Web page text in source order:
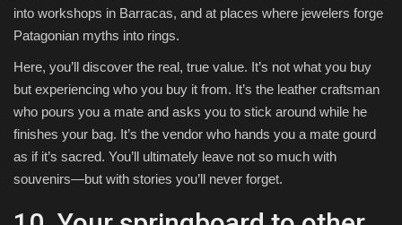
into workshops in Barracas, and at places where jewelers forge
Patagonian myths into rings.
Here, you’ll discover the real, true value. It’s not what you buy
but experiencing who you buy it from. It’s the leather craftsman
who pours you a mate and asks you to stick around while he
finishes your bag. It’s the vendor who hands you a mate gourd
as if it’s sacred. You’ll ultimately leave not so much with
souvenirs—but with stories you’ll never forget.